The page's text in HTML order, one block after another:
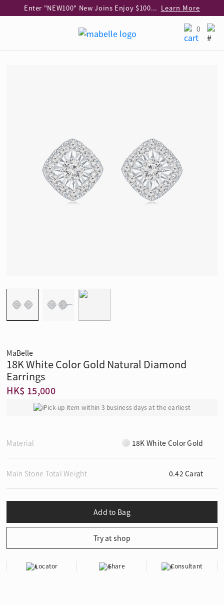
Enter "NEW100" New Joins Enjoy $100 Discount over $1,000 Purchase Learn More
Learn More
Learn More
0
MaBelle
18K White Color Gold Natural Diamond
Earrings
HK$ 15,000
Pick-up item within 3 business days at the earliest
Material 18K White Color Gold
Main Stone Total Weight 0.42 Carat
Locator Share Consultant